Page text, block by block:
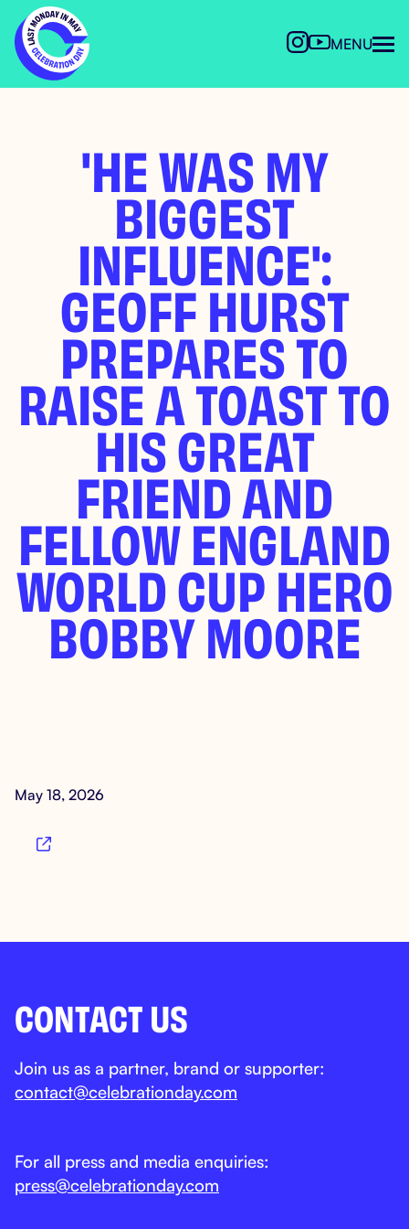
MENU
'HE WAS MY
BIGGEST
INFLUENCE':
GEOFF HURST
PREPARES TO
RAISE A TOAST TO
HIS GREAT
FRIEND AND
FELLOW ENGLAND
WORLD CUP HERO
BOBBY MOORE
May 18, 2026

CONTACT US
Join us as a partner, brand or supporter:
contact@celebrationday.com
For all press and media enquiries:
press@celebrationday.com